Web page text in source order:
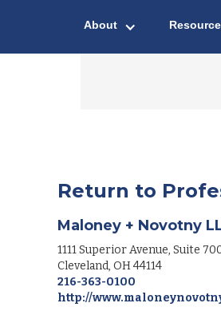
About
Return to
Maloney + Novotny
1111 Superior Avenue, Suite
Cleveland, OH44114
216-363-0100
http://